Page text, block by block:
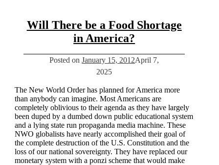
Will There be a Food Shortage
in America?
Posted onJanuary 15, 2012April 7,
2025
The New World Order has planned for America more
than anybody can imagine. Most Americans are
completely oblivious to their agenda as they have largely
been duped by a dumbed down public educational system
and a lying state run propaganda media machine. These
NWO globalists have nearly accomplished their goal of
the complete destruction of the U.S. Constitution and the
loss of our national sovereignty. They have replaced our
monetary system with a ponzi scheme that would make